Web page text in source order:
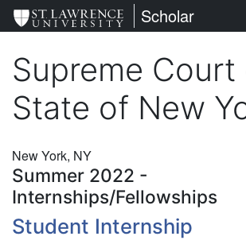
Skip
to
content
St. Lawrence
Scholar
Supreme
State of New
New York, NY
Summer 2022 -
Internships/Fellowships
Student Internship